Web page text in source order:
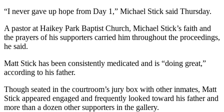
“I never gave up hope from Day 1,” Michael Stick said Thursday.
A pastor at Haikey Park Baptist Church, Michael Stick’s faith and
the prayers of his supporters carried him throughout the proceedings,
he said.
Matt Stick has been consistently medicated and is “doing great,”
according to his father.
Though seated in the courtroom’s jury box with other inmates, Matt
Stick appeared engaged and frequently looked toward his father and
more than a dozen other supporters in the gallery.